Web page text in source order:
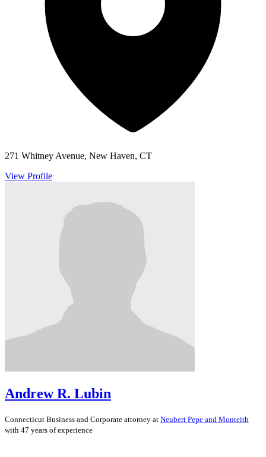
271 Whitney Avenue, New Haven, CT
View Profile
Andrew R. Lubin
Connecticut Business and Corporate attorney at Neubert Pepe and Monteith
with 47 years of experience